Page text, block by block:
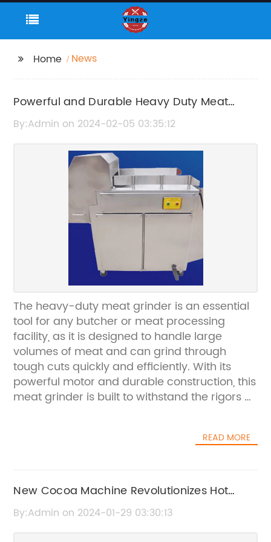
Home News
Powerful and Durable Heavy Duty Meat
Grinder for Efficient Food Processing
By:Admin on 2024-02-05 03:35:12
The heavy-duty meat grinder is an essential
tool for any butcher or meat processing
facility, as it is designed to handle large
volumes of meat and can grind through
tough cuts quickly and efficiently. With its
powerful motor and durable construction, this
meat grinder is built to withstand the rigors of
of commercial kitchen equipment, with a
heavy-duty meat grinder is no exception, as
busiest commercial kitchens and meat
READ MORE
New Cocoa Machine Revolutionizes Hot
Chocolate Making at Home
By:Admin on 2024-01-29 03:30:13